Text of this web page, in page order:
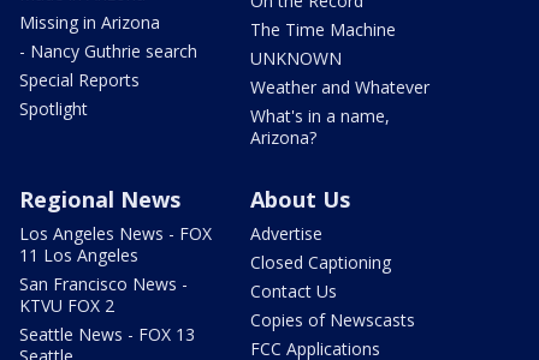
Missing in Arizona
- Nancy Guthrie search
Special Reports
Spotlight
The Time Machine
UNKNOWN
Weather and Whatever
What's in a name,
Arizona?
Regional News
Los Angeles News - FOX
11 Los Angeles
San Francisco News -
KTVU FOX 2
Seattle News - FOX 13
About Us
Advertise
Closed Captioning
Contact Us
Copies of Newscasts
FCC Applications